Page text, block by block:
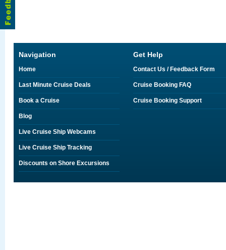
Navigation
Home
Last Minute Cruise Deals
Book a Cruise
Blog
Live Cruise Ship Webcams
Live Cruise Ship Tracking
Discounts on Shore Excursions
Get Help
Contact Us / Feedback Form
Cruise Booking FAQ
Cruise Booking Support